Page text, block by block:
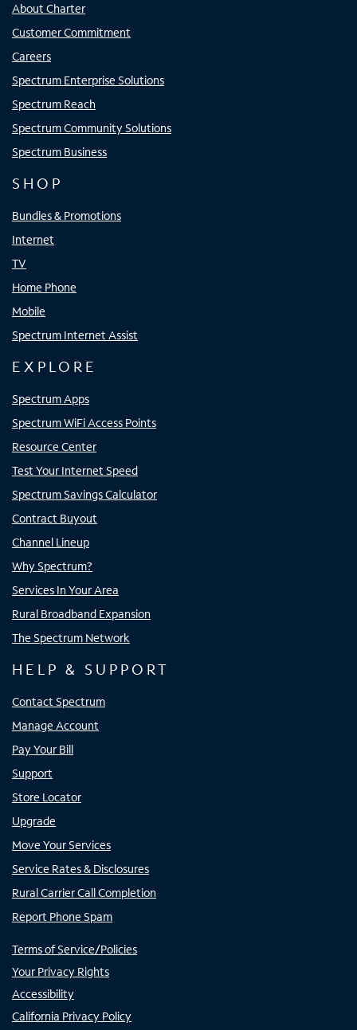
About Charter
Customer Commitment
Careers
Spectrum Enterprise Solutions
Spectrum Reach
Spectrum Community Solutions
Spectrum Business
SHOP
Bundles & Promotions
Internet
TV
Home Phone
Mobile
Spectrum Internet Assist
EXPLORE
Spectrum Apps
Spectrum WiFi Access Points
Resource Center
Test Your Internet Speed
Spectrum Savings Calculator
Contract Buyout
Channel Lineup
Why Spectrum?
Services In Your Area
Rural Broadband Expansion
The Spectrum Network
HELP & SUPPORT
Contact Spectrum
Manage Account
Pay Your Bill
Support
Store Locator
Upgrade
Move Your Services
Service Rates & Disclosures
Rural Carrier Call Completion
Report Phone Spam
Terms of Service/Policies
Your Privacy Rights
Accessibility
California Privacy Policy